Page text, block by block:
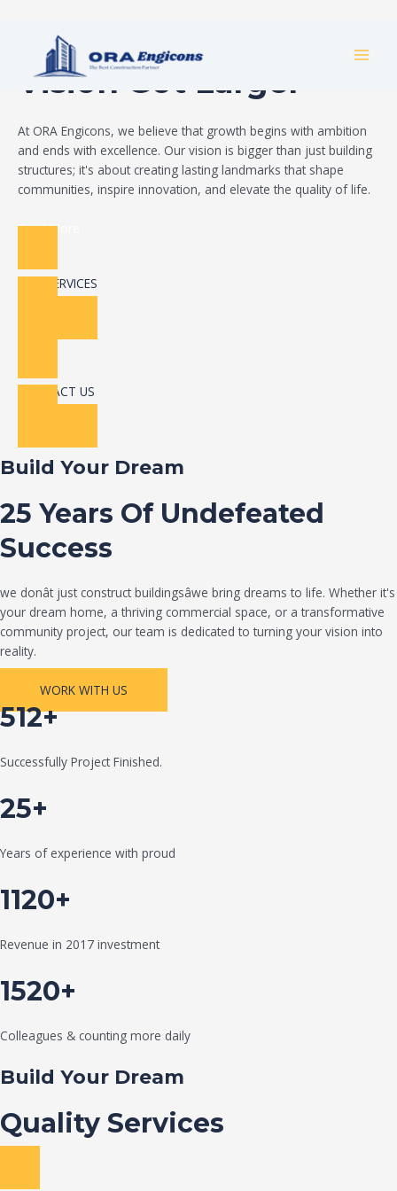
Build Your Dream
Vision Got Larger
At ORA Engicons, we believe that growth begins with ambition
and ends with excellence. Our vision is bigger than just building
structures; it's about creating lasting landmarks that shape
communities, inspire innovation, and elevate the quality of life.
Read More
OUR SERVICES
CONTACT US
Build Your Dream
25 Years Of Undefeated
Success
we donât just construct buildingsâwe bring dreams to life. Whether it's
your dream home, a thriving commercial space, or a transformative
community project, our team is dedicated to turning your vision into
reality.
WORK WITH US
512+
Successfully Project Finished.
25+
Years of experience with proud
1120+
Revenue in 2017 investment
1520+
Colleagues & counting more daily
Build Your Dream
Quality Services